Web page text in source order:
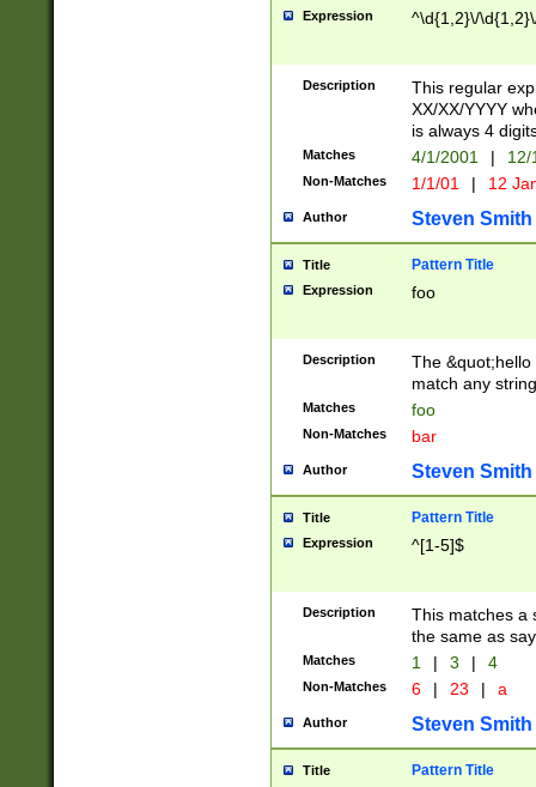
Expression ^\d{1,2}\/
Description
This regular
XX/XX/YYYY
is always 4
Matches 4/1/2001 |
Non-Matches 1/1/01 | 12
Author Steven Smith
Title Pattern Title
Expression foo
Description
The
match any
Matches foo
Non-Matches bar
Author Steven Smith
Title Pattern Title
Expression ^[1-5]$
Description
This matches a
the same as
Matches 1 | 3 | 4
Non-Matches 6 | 23 | a
Author Steven Smith
Title Pattern Title